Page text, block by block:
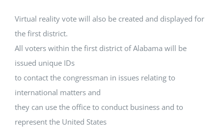
Virtual reality vote will also be created and displayed for
the first district.
All voters within the first district of Alabama will be
issued unique IDs
to contact the congressman in issues relating to
international matters and
they can use the office to conduct business and to
represent the United States